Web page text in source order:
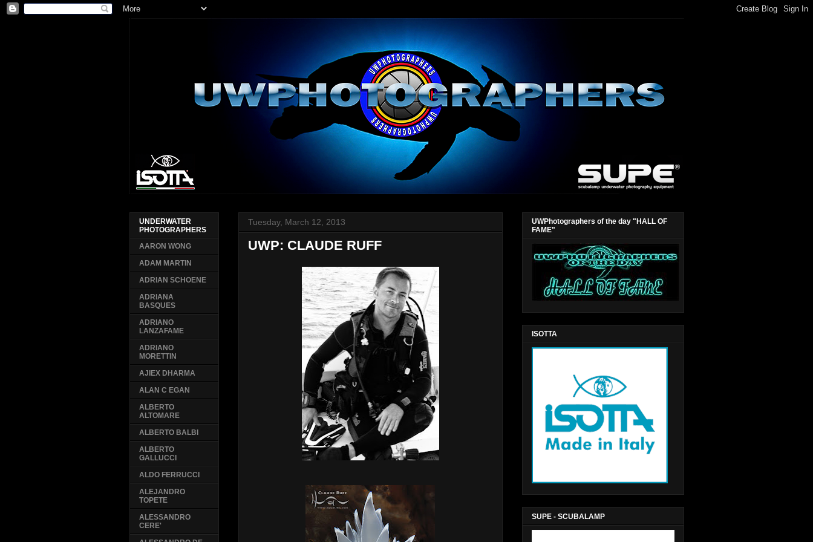
Tuesday, March 12, 2013
UWP: CLAUDE RUFF
UNDERWATER
PHOTOGRAPHERS
AARON WONG
ADAM MARTIN
ADRIAN SCHOENE
ADRIANA
BASQUES
ADRIANO
LANZAFAME
ADRIANO
MORETTIN
AJIEX DHARMA
ALAN C EGAN
ALBERTO
ALTOMARE
ALBERTO BALBI
ALBERTO
GALLUCCI
ALDO FERRUCCI
ALEJANDRO
TOPETE
ALESSANDRO
CERE'
UWPhotographers of the day "HALL OF
FAME"
ISOTTA
SUPE - SCUBALAMP